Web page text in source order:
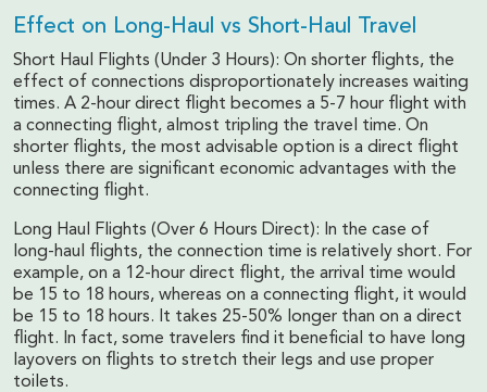
Effect on Long-Haul vs Short-Haul Travel
Short Haul Flights (Under 3 Hours): On shorter flights, the
effect of connections disproportionately increases waiting
times. A 2-hour direct flight becomes a 5-7 hour flight with
a connecting flight, almost tripling the travel time. On
shorter flights, the most advisable option is a direct flight
unless there are significant economic advantages with the
connecting flight.
Long Haul Flights (Over 6 Hours Direct): In the case of
long-haul flights, the connection time is relatively short. For
example, on a 12-hour direct flight, the arrival time would
be 15 to 18 hours, whereas on a connecting flight, it would
be 15 to 18 hours. It takes 25-50% longer than on a direct
flight. In fact, some travelers find it beneficial to have long
layovers on flights to stretch their legs and use proper
toilets.